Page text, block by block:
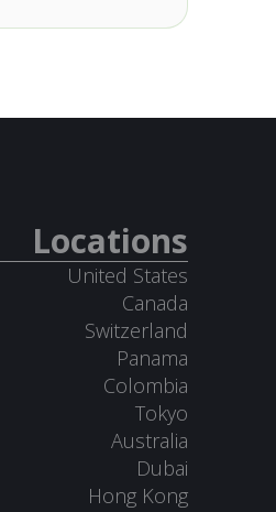
Locations
United States
Canada
Switzerland
Panama
Colombia
Tokyo
Australia
Dubai
Hong Kong